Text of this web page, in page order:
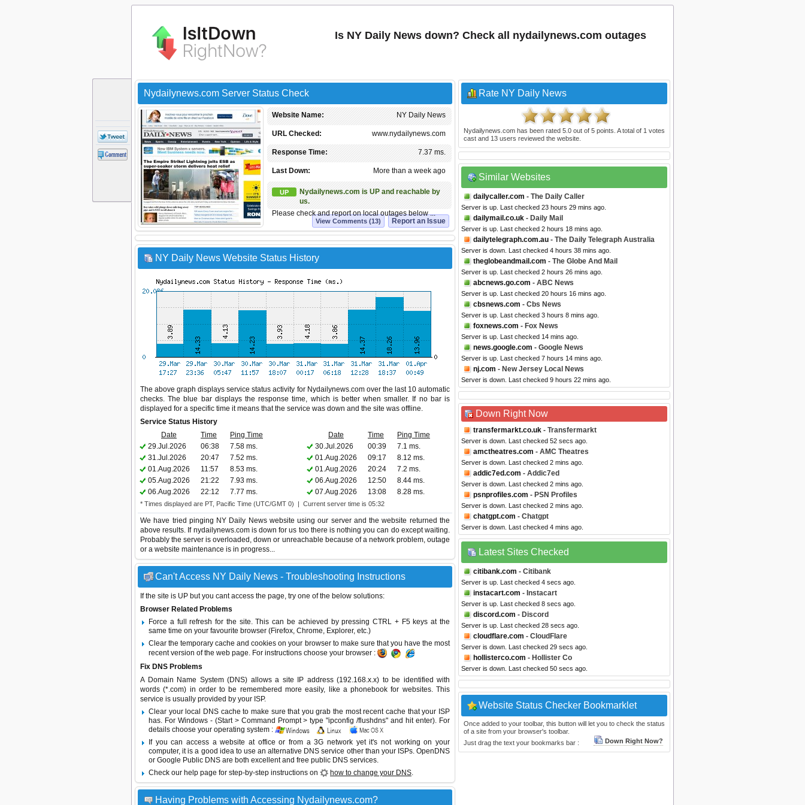
Is NY Daily News down? Check all nydailynews.com outages
Nydailynews.com Server Status Check
NY Daily News
Website Name:
www.nydailynews.com
URL Checked:
7.37 ms.
Response Time:
More than a week ago
Last Down:
UP
Nydailynews.com is UP and reachable by
us.
Please check and report on local outages below ...
Report an Issue
View Comments (13)
NY Daily News Website Status History
The above graph displays service status activity for Nydailynews.com over the last 10 automatic
checks. The blue bar displays the response time, which is better when smaller. If no bar is
displayed for a specific time it means that the service was down and the site was offline.
Service Status History
Date
Time Ping Time Date Time
Ping Time
29.Jul.2026
06:38 7.58 ms. 30.Jul.2026 00:39
7.1 ms.
31.Jul.2026
20:47 7.52 ms. 01.Aug.2026 09:17
8.12 ms.
01.Aug.2026
11:57 8.53 ms. 01.Aug.2026 20:24
7.2 ms.
05.Aug.2026
21:22 7.93 ms. 06.Aug.2026 12:50
8.44 ms.
06.Aug.2026
22:12 7.77 ms. 07.Aug.2026 13:08 8.28 ms.
* Times displayed are PT, Pacific Time (UTC/GMT 0) | Current server time is 05:32
We have tried pinging NY Daily News website using our server and the website returned the
above results. If nydailynews.com is down for us too there is nothing you can do except waiting.
Probably the server is overloaded, down or unreachable because of a network problem, outage
or a website maintenance is in progress...
Can't Access NY Daily News - Troubleshooting Instructions
If the site is UP but you cant access the page, try one of the below solutions:
Browser Related Problems
Force a full refresh for the site. This can be achieved by pressing CTRL + F5 keys at the
same time on your favourite browser (Firefox, Chrome, Explorer, etc.)
Clear the temporary cache and cookies on your browser to make sure that you have the most
recent version of the web page. For instructions choose your browser :
Fix DNS Problems
A Domain Name System (DNS) allows a site IP address (192.168.x.x) to be identified with
words (*.com) in order to be remembered more easily, like a phonebook for websites. This
service is usually provided by your ISP.
Clear your local DNS cache to make sure that you grab the most recent cache that your ISP
has. For Windows - (Start > Command Prompt > type "ipconfig /flushdns" and hit enter). For
details choose your operating system :
If you can access a website at office or from a 3G network yet it's not working on your
computer, it is a good idea to use an alternative DNS service other than your ISPs. OpenDNS
or Google Public DNS are both excellent and free public DNS services.
Check our help page for step-by-step instructions on
how to change your DNS.
Having Problems with Accessing Nydailynews.com?
Rate NY Daily News
Nydailynews.com has been rated 5.0 out of 5 points. A total of 1 votes
cast and 13 users reviewed the website.
Similar Websites
dailycaller.com - The Daily Caller
Server is up. Last checked 23 hours 29 mins ago.
dailymail.co.uk - Daily Mail
Server is up. Last checked 2 hours 18 mins ago.
dailytelegraph.com.au - The Daily Telegraph Australia
Server is down. Last checked 4 hours 38 mins ago.
theglobeandmail.com - The Globe And Mail
Server is up. Last checked 2 hours 26 mins ago.
abcnews.go.com - ABC News
Server is up. Last checked 20 hours 16 mins ago.
cbsnews.com - Cbs News
Server is up. Last checked 3 hours 8 mins ago.
foxnews.com - Fox News
Server is up. Last checked 14 mins ago.
news.google.com - Google News
Server is up. Last checked 7 hours 14 mins ago.
nj.com - New Jersey Local News
Server is down. Last checked 9 hours 22 mins ago.
Down Right Now
transfermarkt.co.uk - Transfermarkt
Server is down. Last checked 52 secs ago.
amctheatres.com - AMC Theatres
Server is down. Last checked 2 mins ago.
addic7ed.com - Addic7ed
Server is down. Last checked 2 mins ago.
psnprofiles.com - PSN Profiles
Server is down. Last checked 2 mins ago.
chatgpt.com - Chatgpt
Server is down. Last checked 4 mins ago.
Latest Sites Checked
citibank.com - Citibank
Server is up. Last checked 4 secs ago.
instacart.com - Instacart
Server is up. Last checked 8 secs ago.
discord.com - Discord
Server is up. Last checked 28 secs ago.
cloudflare.com - CloudFlare
Server is down. Last checked 29 secs ago.
hollisterco.com - Hollister Co
Server is down. Last checked 50 secs ago.
Website Status Checker Bookmarklet
Once added to your toolbar, this button will let you to check the status
of a site from your browser's toolbar.
Just drag the text your bookmarks bar :
Down Right Now?